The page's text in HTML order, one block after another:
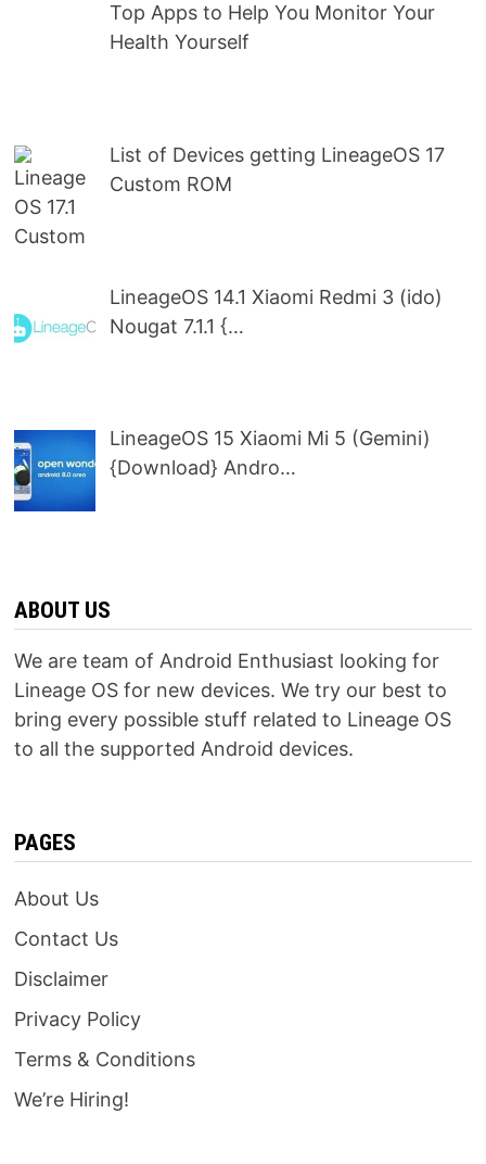
Top Apps to Help You Monitor Your
Health Yourself
List of Devices getting LineageOS 17
Custom ROM
LineageOS 14.1 Xiaomi Redmi 3 (ido)
Nougat 7.1.1 {…
LineageOS 15 Xiaomi Mi 5 (Gemini)
{Download} Andro…
ABOUT US
We are team of Android Enthusiast looking for
Lineage OS for new devices. We try our best to
bring every possible stuff related to Lineage OS
to all the supported Android devices.
PAGES
About Us
Contact Us
Disclaimer
Privacy Policy
Terms & Conditions
We’re Hiring!